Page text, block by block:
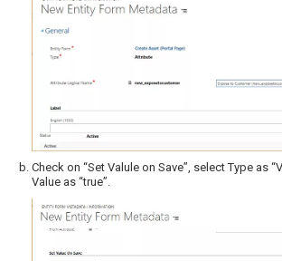
Check on “Set Valule on Save”, select Type as
Value as “true”.